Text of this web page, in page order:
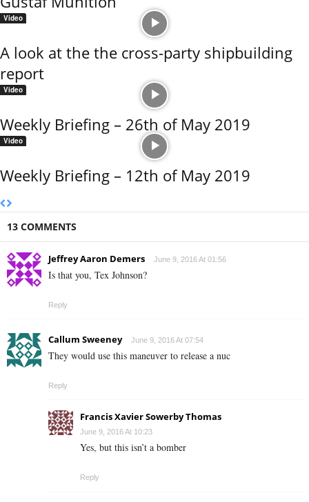
Video
A look at the the cross-party shipbuilding
report
Video
Weekly Briefing – 26th of May 2019
Video
Weekly Briefing – 12th of May 2019
13 COMMENTS
Jeffrey Aaron Demers June 9, 2016 At 01:56
Is that you, Tex Johnson?
Reply
Callum Sweeney June 9, 2016 At 07:54
They would use this maneuver to release a nuc
Reply
Francis Xavier Sowerby Thomas
June 9, 2016 At 10:23
Yes, but this isn’t a bomber
Reply